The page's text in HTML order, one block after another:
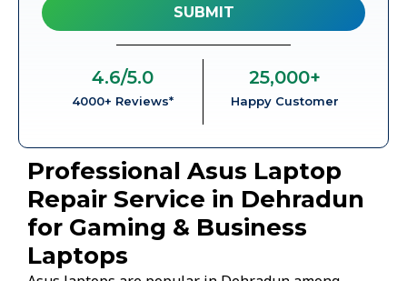
4000+ Reviews*
4.6/5.0
Happy Customer
25,000+
Professional Asus Laptop
Repair Service in Dehradun
for Gaming & Business
Laptops